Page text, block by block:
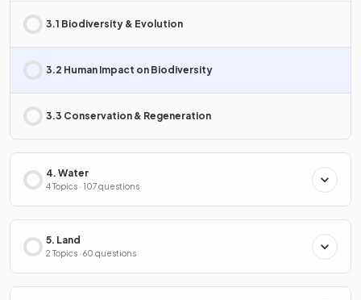
3.1 Biodiversity & Evolution
3.2 Human Impact on Biodiversity
3.3 Conservation & Regeneration
4. Water
4 Topics · 107 questions
5. Land
2 Topics · 60 questions